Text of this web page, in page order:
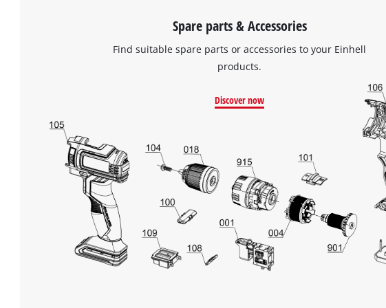
Spare parts & Accessories
Find suitable spare parts or accessories to your Einhell
products.
Discover now